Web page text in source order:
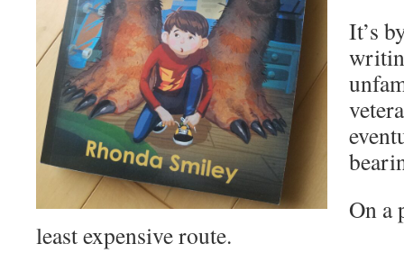
It’s
On a
least expensive route.